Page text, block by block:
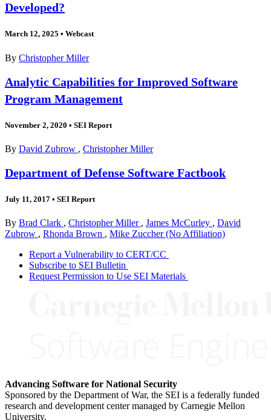
Developed?
March 12, 2025 • Webcast
By Christopher Miller
Analytic Capabilities for Improved Software
Program Management
November 2, 2020 • SEI Report
By David Zubrow , Christopher Miller
Department of Defense Software Factbook
July 11, 2017 • SEI Report
By Brad Clark , Christopher Miller , James McCurley , David
Zubrow , Rhonda Brown , Mike Zuccher (No Affiliation)
Report a Vulnerability to CERT/CC
Subscribe to SEI Bulletin
Request Permission to Use SEI Materials
Advancing Software for National Security
Sponsored by the Department of War, the SEI is a federally funded
research and development center managed by Carnegie Mellon
University.